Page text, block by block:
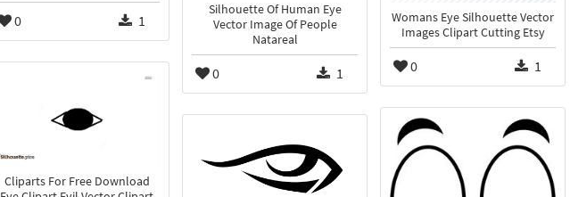
0 1
Silhouette Of Human Eye
Vector Image Of People
Natareal
0 1
Womans Eye Silhouette Vector
Images Clipart Cutting Etsy
0 1
Cliparts For Free Download